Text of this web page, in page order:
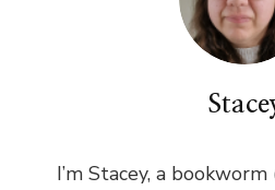
I’m Stacey, a